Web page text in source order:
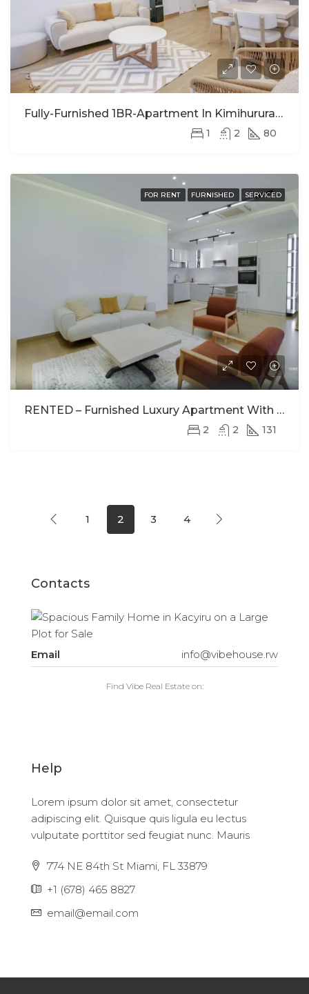
Fully-Furnished 1BR-Apartment In Kimihurura For Rent
1 2 80
FOR RENT FURNISHED SERVICED
RENTED – Furnished Luxury Apartment With Stunning Views In Kimihurura
2 2 131
1 2 3 4
Contacts
Email info@vibehouse.rw
Find Vibe Real Estate on:
Help
Lorem ipsum dolor sit amet, consectetur
adipiscing elit. Quisque quis ligula eu lectus
vulputate porttitor sed feugiat nunc. Mauris
774 NE 84th St Miami, FL 33879
+1 (678) 465 8827
email@email.com